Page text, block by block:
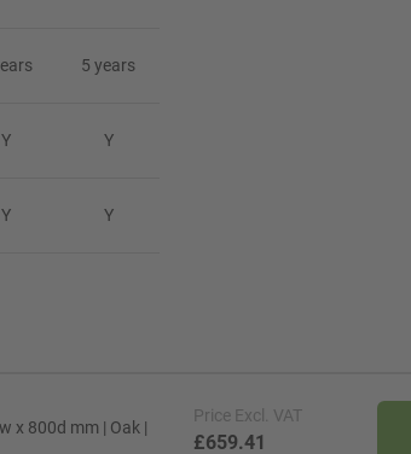
5 years
Y Y
Y Y
x 800d mm | Oak |
Price Excl. VAT
£659.41